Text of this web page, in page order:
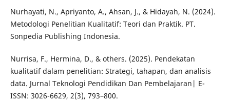
Nurhayati, N., Apriyanto, A., Ahsan, J., & Hidayah, N. (2024).
Metodologi Penelitian Kualitatif: Teori dan Praktik. PT.
Sonpedia Publishing Indonesia.
Nurrisa, F., Hermina, D., & others. (2025). Pendekatan
kualitatif dalam penelitian: Strategi, tahapan, dan analisis
data. Jurnal Teknologi Pendidikan Dan Pembelajaran| E-
ISSN: 3026-6629, 2(3), 793–800.